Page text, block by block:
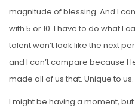
magnitude of blessing. And I
with 5 or 10. I have to do what I
talent won’t look like the next
and I can’t compare because
made all of us that. Unique to us.
I might be having a moment,